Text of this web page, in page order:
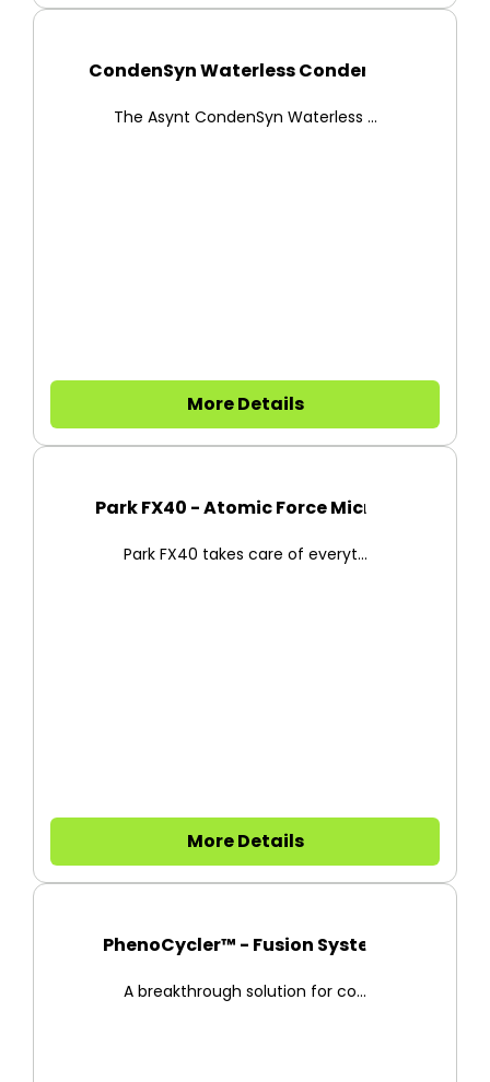
CondenSyn Waterless Condenser
The Asynt CondenSyn Waterless ...
More Details
Park FX40 - Atomic Force Micro...
Park FX40 takes care of everyt...
More Details
PhenoCycler™ - Fusion System
A breakthrough solution for co...